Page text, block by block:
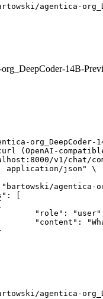
agentica-
org_DeepCoder-14B-
org_DeepCoder-
(OpenAI-
v1/chat/
agentica-